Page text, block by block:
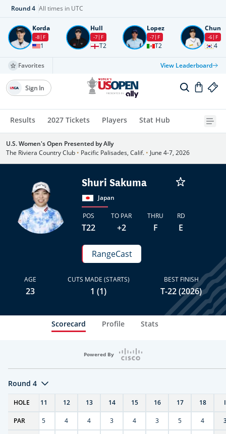
Round4 All times in UTC
Korda
-8 F
1
Hull
-7 F
T2
Lopez
-7 F
T2
Chun
-6 F
4
Favorites View Leaderboard
Results 2027 Tickets Players Stat Hub
Sign In
U.S. Women's Open Presented by Ally
The Riviera Country Club • Pacific Palisades, Calif. • June 4-7, 2026
Shuri Sakuma
Japan
POS
T22
TO PAR
+2
THRU
F
RD
E
RangeCast
AGE
23
CUTS MADE (STARTS)
1 (1)
BEST FINISH
T-22 (2026)
Scorecard Profile Stats
Powered By
Round 4
HOLE
10 11 12 13 14 15 16 17 18
PAR
4 5 4 4 3 4 3 5 4